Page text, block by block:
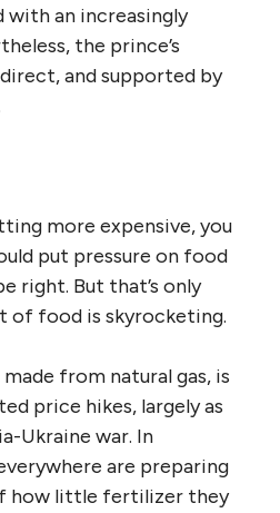
an increasingly
the prince’s
and supported by
more expensive, you
put pressure on food
right. But that’s only
of food is skyrocketing.
from natural gas, is
price hikes, largely as
Ukraine war. In
are preparing
how little fertilizer they